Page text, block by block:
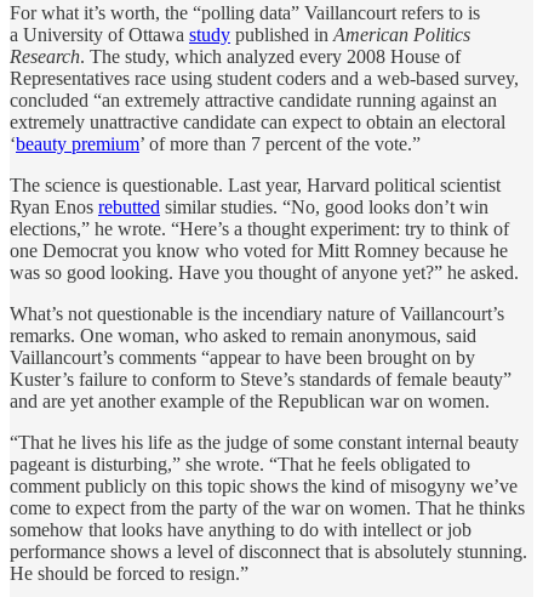
For what it’s worth, the “polling data” Vaillancourt refers to is
a University of Ottawa study published in American Politics
Research. The study, which analyzed every 2008 House of
Representatives race using student coders and a web-based survey,
concluded “an extremely attractive candidate running against an
extremely unattractive candidate can expect to obtain an electoral
‘beauty premium’ of more than 7 percent of the vote.”
The science is questionable. Last year, Harvard political scientist
Ryan Enos rebutted similar studies. “No, good looks don’t win
elections,” he wrote. “Here’s a thought experiment: try to think of
one Democrat you know who voted for Mitt Romney because he
was so good looking. Have you thought of anyone yet?” he asked.
What’s not questionable is the incendiary nature of Vaillancourt’s
remarks. One woman, who asked to remain anonymous, said
Vaillancourt’s comments “appear to have been brought on by
Kuster’s failure to conform to Steve’s standards of female beauty”
and are yet another example of the Republican war on women.
“That he lives his life as the judge of some constant internal beauty
pageant is disturbing,” she wrote. “That he feels obligated to
comment publicly on this topic shows the kind of misogyny we’ve
come to expect from the party of the war on women. That he thinks
somehow that looks have anything to do with intellect or job
performance shows a level of disconnect that is absolutely stunning.
He should be forced to resign.”